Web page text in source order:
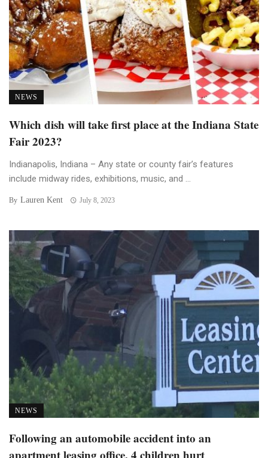
NEWS
Which dish will take first place at the Indiana State
Fair 2023?
Indianapolis, Indiana – Any state or county fair’s features
include midway rides, exhibitions, music, and ...
By Lauren Kent July 8, 2023
NEWS
Following an automobile accident into an